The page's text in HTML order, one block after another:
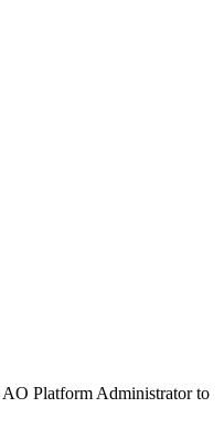
AO Platform Administrator to